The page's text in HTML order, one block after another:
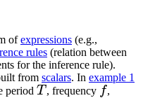
ofexpressions (e.g.,
rules (relation between
for the inference rule).
from scalars. In example 1
period
T
, frequency
f
,